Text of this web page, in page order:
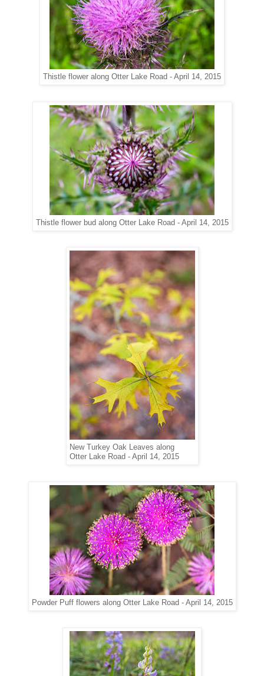
Thistle flower along Otter Lake Road - April 14, 2015
Thistle flower bud along Otter Lake Road - April 14, 2015
New Turkey Oak Leaves along
Otter Lake Road - April 14, 2015
Powder Puff flowers along Otter Lake Road - April 14, 2015